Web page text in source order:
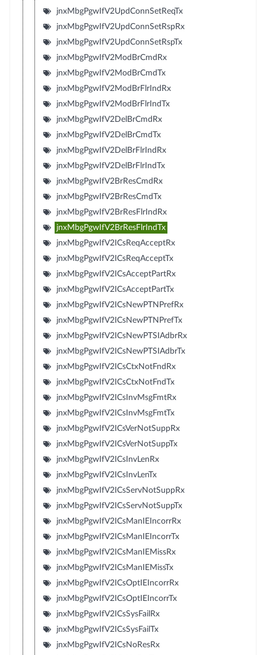
jnxMbgPgwIfV2UpdConnSetReqTx
jnxMbgPgwIfV2UpdConnSetRspRx
jnxMbgPgwIfV2UpdConnSetRspTx
jnxMbgPgwIfV2ModBrCmdRx
jnxMbgPgwIfV2ModBrCmdTx
jnxMbgPgwIfV2ModBrFlrIndRx
jnxMbgPgwIfV2ModBrFlrIndTx
jnxMbgPgwIfV2DelBrCmdRx
jnxMbgPgwIfV2DelBrCmdTx
jnxMbgPgwIfV2DelBrFlrIndRx
jnxMbgPgwIfV2DelBrFlrIndTx
jnxMbgPgwIfV2BrResCmdRx
jnxMbgPgwIfV2BrResCmdTx
jnxMbgPgwIfV2BrResFlrIndRx
jnxMbgPgwIfV2BrResFlrIndTx
jnxMbgPgwIfV2ICsReqAcceptRx
jnxMbgPgwIfV2ICsReqAcceptTx
jnxMbgPgwIfV2ICsAcceptPartRx
jnxMbgPgwIfV2ICsAcceptPartTx
jnxMbgPgwIfV2ICsNewPTNPrefRx
jnxMbgPgwIfV2ICsNewPTNPrefTx
jnxMbgPgwIfV2ICsNewPTSIAdbrRx
jnxMbgPgwIfV2ICsNewPTSIAdbrTx
jnxMbgPgwIfV2ICsCtxNotFndRx
jnxMbgPgwIfV2ICsCtxNotFndTx
jnxMbgPgwIfV2ICsInvMsgFmtRx
jnxMbgPgwIfV2ICsInvMsgFmtTx
jnxMbgPgwIfV2ICsVerNotSuppRx
jnxMbgPgwIfV2ICsVerNotSuppTx
jnxMbgPgwIfV2ICsInvLenRx
jnxMbgPgwIfV2ICsInvLenTx
jnxMbgPgwIfV2ICsServNotSuppRx
jnxMbgPgwIfV2ICsServNotSuppTx
jnxMbgPgwIfV2ICsManIEIncorrRx
jnxMbgPgwIfV2ICsManIEIncorrTx
jnxMbgPgwIfV2ICsManIEMissRx
jnxMbgPgwIfV2ICsManIEMissTx
jnxMbgPgwIfV2ICsOptIEIncorrRx
jnxMbgPgwIfV2ICsOptIEIncorrTx
jnxMbgPgwIfV2ICsSysFailRx
jnxMbgPgwIfV2ICsSysFailTx
jnxMbgPgwIfV2ICsNoResRx